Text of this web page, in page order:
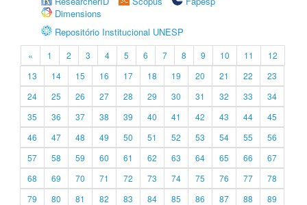
Dimensions
Repositório Institucional UNESP
« 1 2 3 4 5 6 7 8 9 10 11
12
13
14 15 16 17 18 19 20 21 22
23
24
25 26 27 28 29 30 31 32 33
34
35
36 37 38 39 40 41 42 43 44
45
46
47 48 49 50 51 52 53 54 55
56
57
58 59 60 61 62 63 64 65 66
67
68
69 70 71 72 73 74 75 76 77
78
79
80 81 82 83 84 85 86 87 88
89